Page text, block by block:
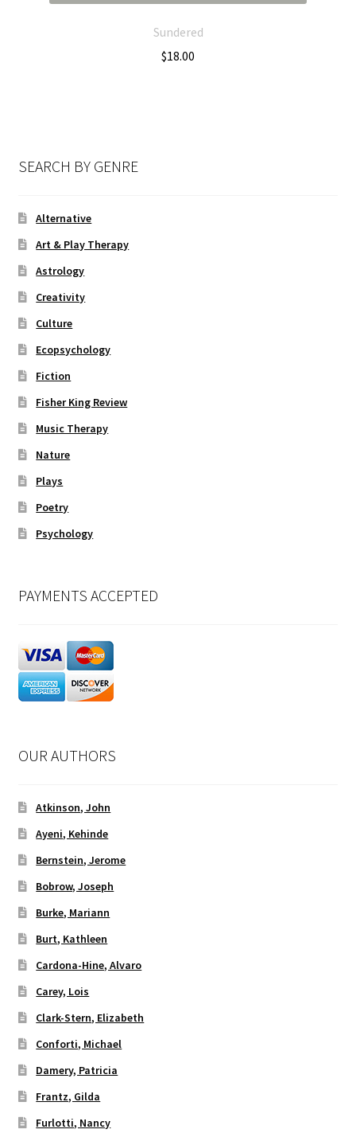
Sundered
$18.00
SEARCH BY GENRE
Alternative
Art & Play Therapy
Astrology
Creativity
Culture
Ecopsychology
Fiction
Fisher King Review
Music Therapy
Nature
Plays
Poetry
Psychology
PAYMENTS ACCEPTED
OUR AUTHORS
Atkinson, John
Ayeni, Kehinde
Bernstein, Jerome
Bobrow, Joseph
Burke, Mariann
Burt, Kathleen
Cardona-Hine, Alvaro
Carey, Lois
Clark-Stern, Elizabeth
Conforti, Michael
Damery, Patricia
Frantz, Gilda
Furlotti, Nancy